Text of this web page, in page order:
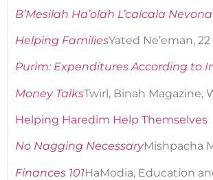
B’Mesilah Ha’olah L’calcala Nevona
Helping FamiliesYated Ne’eman,
Purim: Expenditures According to
Money TalksTwirl, Binah Magazine,
Helping Haredim Help Themselves
No Nagging NecessaryMishpacha
Finances 101HaModia, Education